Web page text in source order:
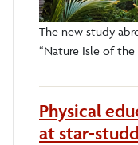
The new study
“Nature Isle of the
Physical
at star-